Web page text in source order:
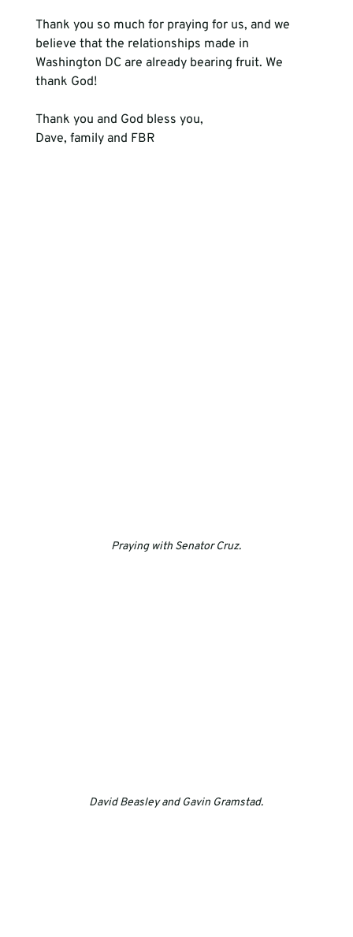
Thank you so much for praying for us, and we
believe that the relationships made in
Washington DC are already bearing fruit. We
thank God!
Thank you and God bless you,
Dave, family and FBR
Praying with Senator Cruz.
David Beasley and Gavin Gramstad.